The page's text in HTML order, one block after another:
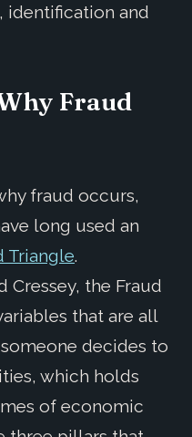
identification and
Fraud
fraud occurs,
long used an
Triangle.
Cressey, the Fraud
that are all
decides to
which holds
of economic